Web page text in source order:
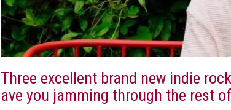
Three excellent brand new indie
ave you jamming through the rest